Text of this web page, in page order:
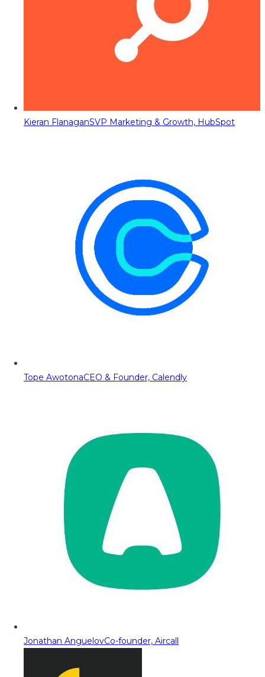
Kieran FlanaganSVP Marketing & Growth, HubSpot
Tope AwotonaCEO & Founder, Calendly
Jonathan AnguelovCo-founder, Aircall